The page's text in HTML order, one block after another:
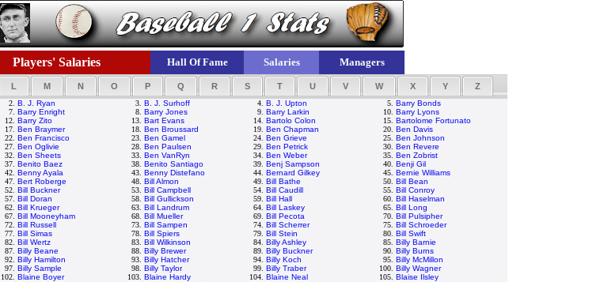
Players' Salaries Hall Of Fame Salaries Managers
L M N O P Q R S T U V W X Y Z
2. B. J. Ryan 3. B. J. Surhoff 4. B. J. Upton 5. Barry Bonds
7. Barry Enright 8. Barry Jones 9. Barry Larkin 10. Barry Lyons
12. Barry Zito 13. Bart Evans 14. Bartolo Colon 15. Bartolome Fortunato
17. Ben Braymer 18. Ben Broussard 19. Ben Chapman 20. Ben Davis
22. Ben Francisco 23. Ben Gamel 24. Ben Grieve 25. Ben Johnson
27. Ben Oglivie 28. Ben Paulsen 29. Ben Petrick 30. Ben Revere
32. Ben Sheets 33. Ben VanRyn 34. Ben Weber 35. Ben Zobrist
37. Benito Baez 38. Benito Santiago 39. Benj Sampson 40. Benji Gil
42. Benny Ayala 43. Benny Distefano 44. Bernard Gilkey 45. Bernie Williams
47. Bert Roberge 48. Bill Almon 49. Bill Bathe 50. Bill Bean
52. Bill Buckner 53. Bill Campbell 54. Bill Caudill 55. Bill Conroy
57. Bill Doran 58. Bill Gullickson 59. Bill Hall 60. Bill Haselman
62. Bill Krueger 63. Bill Landrum 64. Bill Laskey 65. Bill Long
67. Bill Mooneyham 68. Bill Mueller 69. Bill Pecota 70. Bill Pulsipher
72. Bill Russell 73. Bill Sampen 74. Bill Scherrer 75. Bill Schroeder
77. Bill Simas 78. Bill Spiers 79. Bill Stein 80. Bill Swift
82. Bill Wertz 83. Bill Wilkinson 84. Billy Ashley 85. Billy Barnie
87. Billy Beane 88. Billy Brewer 89. Billy Buckner 90. Billy Burns
92. Billy Hamilton 93. Billy Hatcher 94. Billy Koch 95. Billy McMillon
97. Billy Sample 98. Billy Taylor 99. Billy Traber 100. Billy Wagner
102. Blaine Boyer 103. Blaine Hardy 104. Blaine Neal 105. Blaise Ilsley